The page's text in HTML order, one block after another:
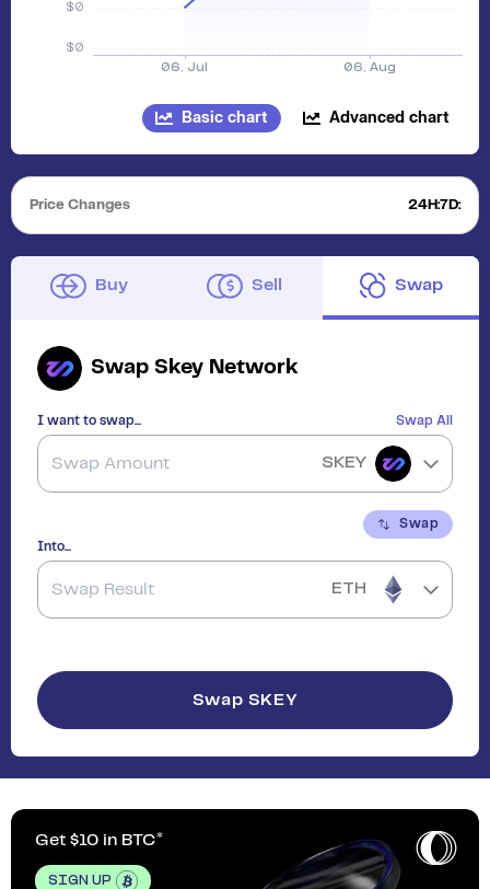
Basic chart Advanced chart
Price Changes 24H:7D:
Buy Sell Swap
Swap Skey Network
I want to swap... Swap All
SKEY
Swap
Into...
ETH
Swap SKEY
Get $10 in BTC
SIGN UP